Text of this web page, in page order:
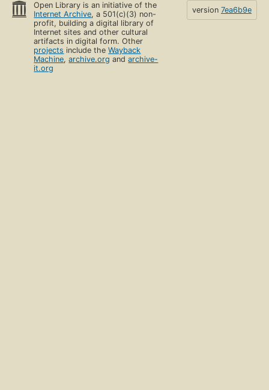
Open Library is an initiative of the
Internet Archive, a 501(c)(3) non-
profit, building a digital library of
Internet sites and other cultural
artifacts in digital form. Other
projects include theWayback
Machine,archive.org andarchive-
it.org
version 7ea6b9e